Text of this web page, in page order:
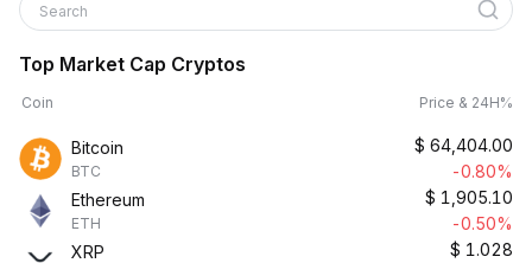
Search
Top Market Cap Cryptos
Coin Price & 24H%
Bitcoin
BTC
$ 64,404.00
-0.80%
Ethereum
ETH
$ 1,905.10
-0.50%
XRP
$ 1.028